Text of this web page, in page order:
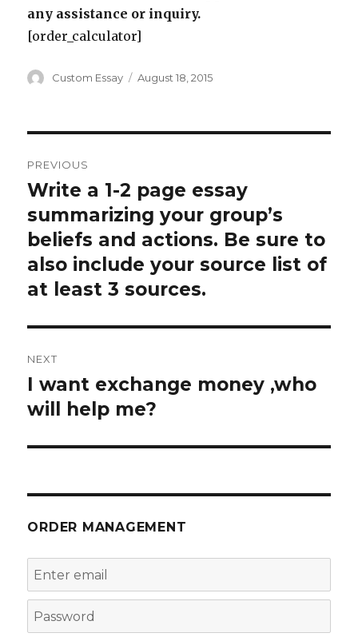
any assistance or inquiry.
[order_calculator]
Author
Custom Essay
Posted
August 18, 2015
navigation
PREVIOUS
Previous
post:
Write a 1-2 page essay
summarizing your group’s
beliefs and actions. Be sure to
also include your source list of
at least 3 sources.
NEXT
Next
post:
I want exchange money ,who
will help me?
ORDER MANAGEMENT